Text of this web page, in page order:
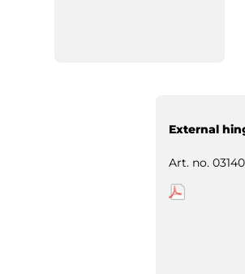
External
Art. no.